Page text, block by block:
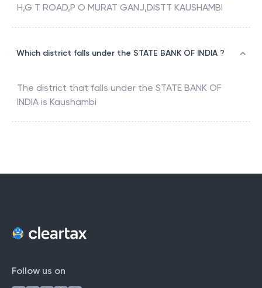
H,G T ROAD,P O MURAT GANJ,DISTT KAUSHAMBI
Which district falls under the STATE BANK OF INDIA ?
The district that falls under the STATE BANK OF
INDIA is Kaushambi
Follow us on